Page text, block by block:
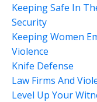
Keeping Safe In
Security
Keeping Women
Violence
Knife Defense
Law Firms And
Level Up Your